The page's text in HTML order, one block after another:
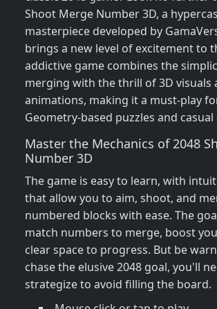
Shoot Merge Number 3D, a
masterpiece developed by
brings a new level of excitement to
addictive game combines the
merging with the thrill of 3D visuals
animations, making it a must-play
Geometry-based puzzles and
Master the Mechanics of 2048
Number 3D
The game is easy to learn, with
that allow you to aim, shoot, and
numbered blocks with ease. The
match numbers to merge, boost
clear space to progress. But be
chase the elusive 2048 goal, you'll
strategize to avoid filling the board.